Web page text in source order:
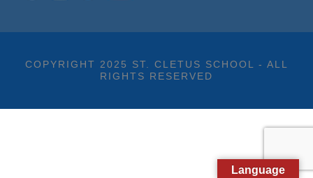
COPYRIGHT 2025 ST. CLETUS SCHOOL - ALL
RIGHTS RESERVED
Language